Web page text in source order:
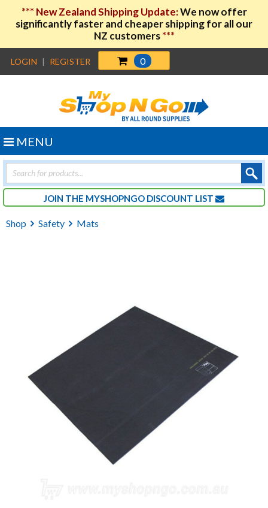
*** New Zealand Shipping Update:We now offer
significantly faster and cheaper shipping for all our
NZ customers***
LOGIN | REGISTER 0
Products
search
JOIN THE MYSHOPNGO DISCOUNT LIST
MENU
Shop Safety Mats